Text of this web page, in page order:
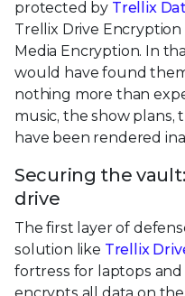
protected by Trellix
Trellix Drive
Media Encryption. In
would have found
nothing more than
music, the show plans,
have been rendered
Securing the
drive
The first layer of
solution like Trellix
fortress for laptops